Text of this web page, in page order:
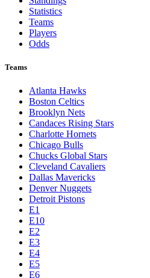
Statistics
Teams
Players
Odds
Teams
Atlanta Hawks
Boston Celtics
Brooklyn Nets
Candaces Rising Stars
Charlotte Hornets
Chicago Bulls
Chucks Global Stars
Cleveland Cavaliers
Dallas Mavericks
Denver Nuggets
Detroit Pistons
E1
E10
E2
E3
E4
E5
E6